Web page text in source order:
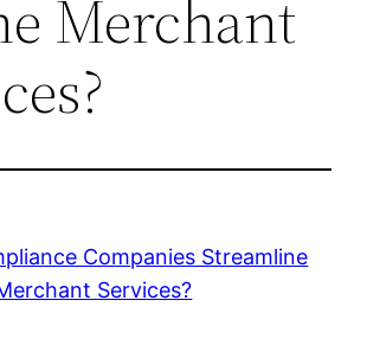
Merchant
Companies Streamline
Services?